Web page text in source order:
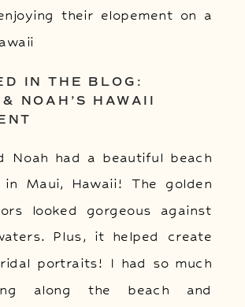
IN THE BLOG:
NOAH’S HAWAII
Noah had a beautiful beach
in Maui, Hawaii! The golden
looked gorgeous against
Plus, it helped create
portraits! I had so much
along the beach and